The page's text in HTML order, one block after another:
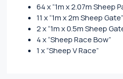
64 x “1m x 2.07m Sheep
11 x “1m x 2m Sheep Gate”
2 x “1m x 0.5m Sheep
4 x “Sheep Race Bow”
1 x “Sheep V Race”